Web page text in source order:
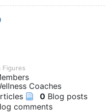
Figures
Coaches
0 Blog posts
comments